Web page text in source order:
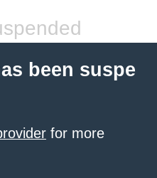
been suspe
for more